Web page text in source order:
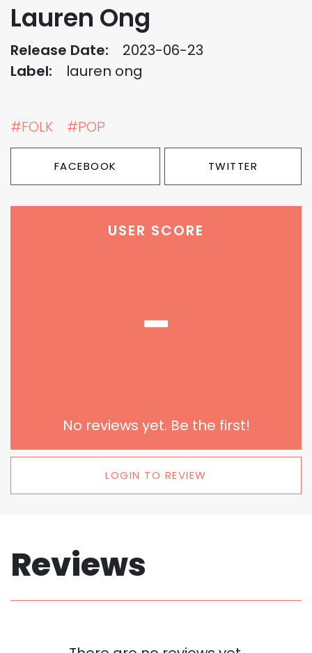
Lauren Ong
Release Date:
2023-06-23
Label:
lauren ong
#FOLK #POP
FACEBOOK TWITTER
USER SCORE
-
No reviews yet. Be the first!
LOGIN TO REVIEW
Reviews